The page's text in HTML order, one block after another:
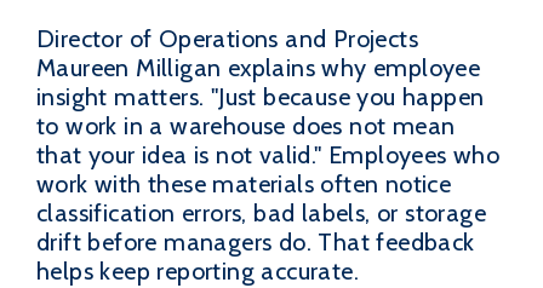
Director of Operations and Projects
Maureen Milligan explains why employee
insight matters. "Just because you happen
to work in a warehouse does not mean
that your idea is not valid." Employees who
work with these materials often notice
classification errors, bad labels, or storage
drift before managers do. That feedback
helps keep reporting accurate.